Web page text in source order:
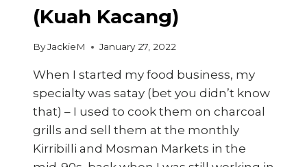
(Kuah Kacang)
ByJackieM January 27, 2022
When I started my food business, my
specialty was satay (bet you didn’t know
that) – I used to cook them on charcoal
grills and sell them at the monthly
Kirribilli and Mosman Markets in the